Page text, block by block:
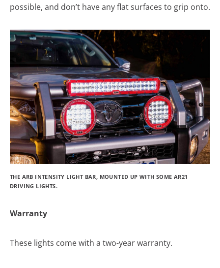
possible, and don’t have any flat surfaces to grip onto.
THE ARB INTENSITY LIGHT BAR, MOUNTED UP WITH SOME AR21
DRIVING LIGHTS.
Warranty
These lights come with a two-year warranty.